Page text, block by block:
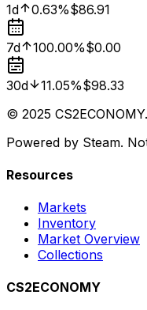
1d 0.63%$86.91
7d 100.00%$0.00
30d 11.05%$98.33
© 2025
Powered by Steam.
Resources
Markets
Inventory
Market Overview
Collections
CS2ECONOMY